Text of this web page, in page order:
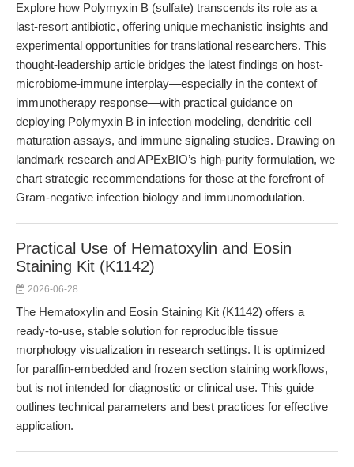
Explore how Polymyxin B (sulfate) transcends its role as a
last-resort antibiotic, offering unique mechanistic insights and
experimental opportunities for translational researchers. This
thought-leadership article bridges the latest findings on host-
microbiome-immune interplay—especially in the context of
immunotherapy response—with practical guidance on
deploying Polymyxin B in infection modeling, dendritic cell
maturation assays, and immune signaling studies. Drawing on
landmark research and APExBIO’s high-purity formulation, we
chart strategic recommendations for those at the forefront of
Gram-negative infection biology and immunomodulation.
Practical Use of Hematoxylin and Eosin
Staining Kit (K1142)
2026-06-28
The Hematoxylin and Eosin Staining Kit (K1142) offers a
ready-to-use, stable solution for reproducible tissue
morphology visualization in research settings. It is optimized
for paraffin-embedded and frozen section staining workflows,
but is not intended for diagnostic or clinical use. This guide
outlines technical parameters and best practices for effective
application.